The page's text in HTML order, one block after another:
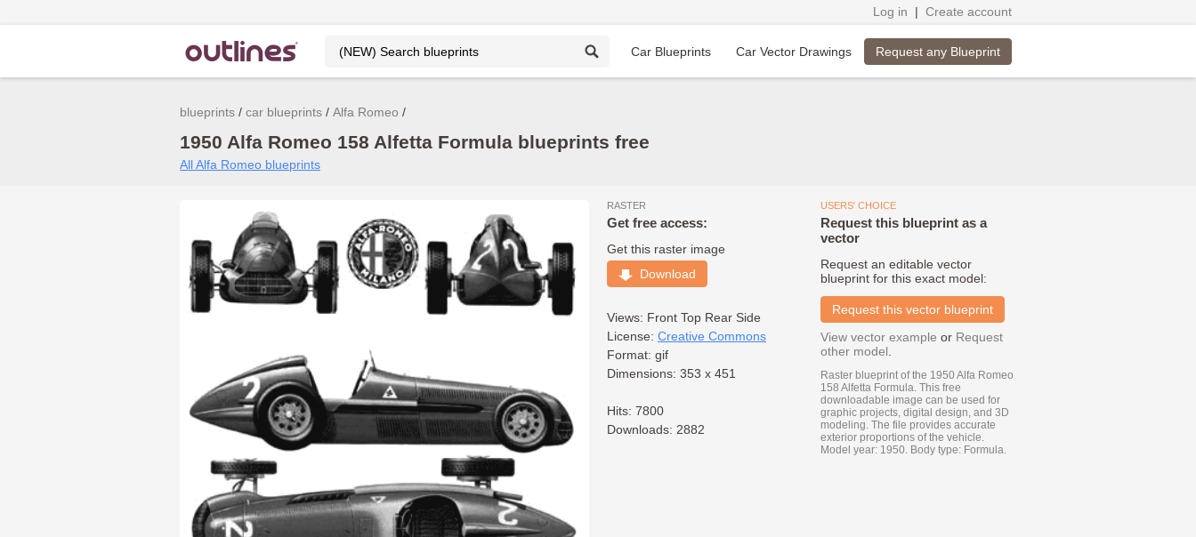
Log in | Create account
Car Blueprints Car Vector Drawings Request any Blueprint
blueprints car blueprints Alfa Romeo
1950 Alfa Romeo 158 Alfetta Formula blueprints free
All Alfa Romeo blueprints
RASTER
Get free access:
Get this raster image
Download
Views: Front Top Rear Side
License: Creative Commons
Format: gif
Dimensions: 353 x 451
Hits: 7800
Downloads: 2882
USERS' CHOICE
Request this blueprint as a
vector
Request an editable vector
blueprint for this exact model:
Request this vector blueprint
View vector example or Request
other model
Raster blueprint of the 1950 Alfa Romeo
158 Alfetta Formula. This free
downloadable image can be used for
graphic projects, digital design, and 3D
modeling. The file provides accurate
exterior proportions of the vehicle.
Model year: 1950. Body type: Formula.